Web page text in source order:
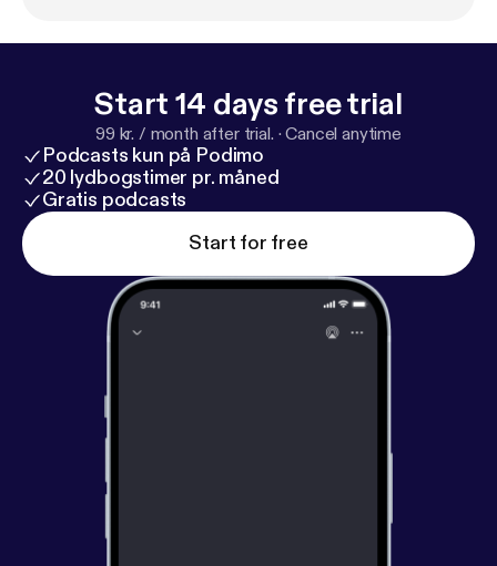
Start 14 days free trial
99 kr. / month after trial. ·Cancel anytime
Podcasts kun på Podimo
20 lydbogstimer pr. måned
Gratis podcasts
Start for free